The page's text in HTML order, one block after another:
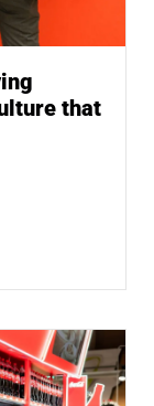
that